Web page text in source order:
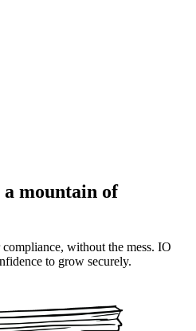
mountain of
without the mess. IO
to grow securely.